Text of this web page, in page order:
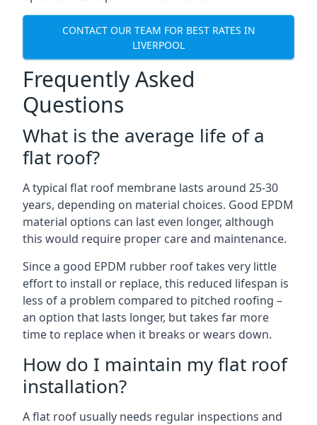
CONTACT OUR TEAM FOR BEST RATES IN
LIVERPOOL
Frequently Asked
Questions
What is the average life of a
flat roof?
A typical flat roof membrane lasts around 25-30
years, depending on material choices. Good EPDM
material options can last even longer, although
this would require proper care and maintenance.
Since a good EPDM rubber roof takes very little
effort to install or replace, this reduced lifespan is
less of a problem compared to pitched roofing –
an option that lasts longer, but takes far more
time to replace when it breaks or wears down.
How do I maintain my flat roof
installation?
A flat roof usually needs regular inspections and